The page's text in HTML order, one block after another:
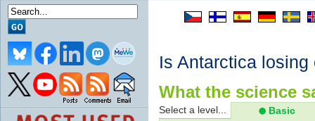
Is Antarctica
What the science
Select a level... Basic